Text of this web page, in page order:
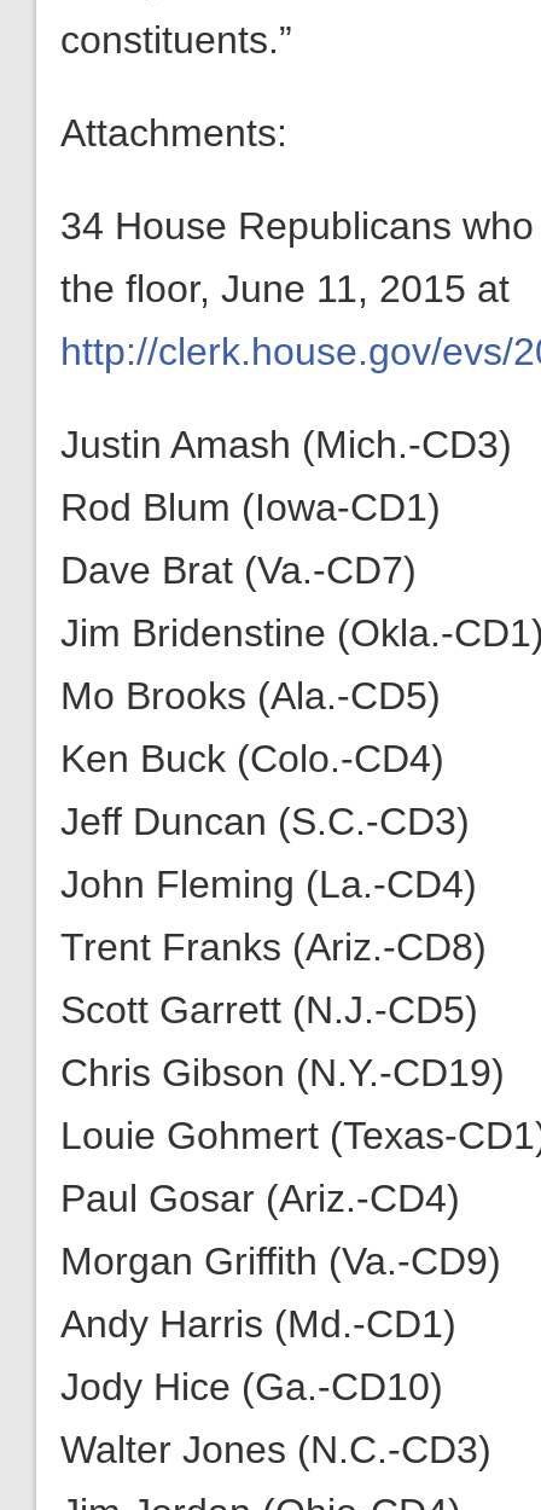
constituents.”
Attachments:
34 House Republicans
the floor, June 11, 2015 at
http://clerk.house.gov/evs/
Justin Amash (Mich.-CD3)
Rod Blum (Iowa-CD1)
Dave Brat (Va.-CD7)
Jim Bridenstine (Okla.-
Mo Brooks (Ala.-CD5)
Ken Buck (Colo.-CD4)
Jeff Duncan (S.C.-CD3)
John Fleming (La.-CD4)
Trent Franks (Ariz.-CD8)
Scott Garrett (N.J.-CD5)
Chris Gibson (N.Y.-CD19)
Louie Gohmert (Texas-
Paul Gosar (Ariz.-CD4)
Morgan Griffith (Va.-CD9)
Andy Harris (Md.-CD1)
Jody Hice (Ga.-CD10)
Walter Jones (N.C.-CD3)